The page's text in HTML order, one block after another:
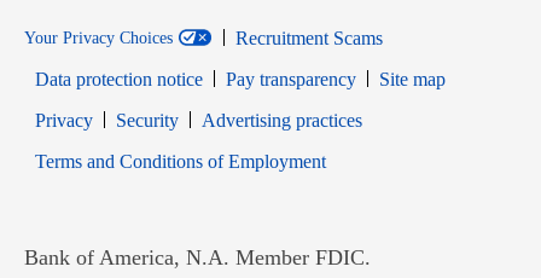
Your Privacy Choices
Recruitment Scams
Data protection notice
Pay transparency
Site map
PrivacyOpens in new window
SecurityOpens in new window
Advertising practices
Terms and Conditions of EmploymentOpens in new window
Bank of America, N.A. Member FDIC.